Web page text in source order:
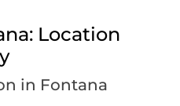
Location
in Fontana